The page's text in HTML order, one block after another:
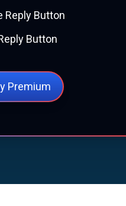
Reply Button
Button
Premium